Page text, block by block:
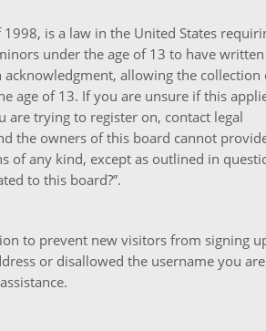
1998, is a law in the United States
under the age of 13 to have written
allowing the collection
age of 13. If you are unsure if this
trying to register on, contact legal
the owners of this board cannot
of any kind, except as outlined in
to this board?”.
to prevent new visitors from signing
or disallowed the username you are